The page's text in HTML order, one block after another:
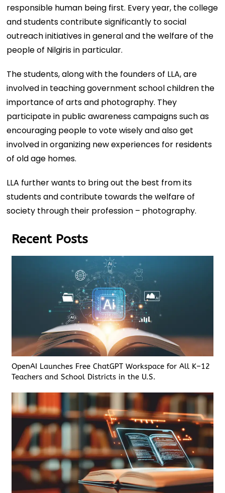
responsible human being first. Every year, the college
and students contribute significantly to social
outreach initiatives in general and the welfare of the
people of Nilgiris in particular.
The students, along with the founders of LLA, are
involved in teaching government school children the
importance of arts and photography. They
participate in public awareness campaigns such as
encouraging people to vote wisely and also get
involved in organizing new experiences for residents
of old age homes.
LLA further wants to bring out the best from its
students and contribute towards the welfare of
society through their profession – photography.
Recent Posts
OpenAI Launches Free ChatGPT Workspace for All K–12
Teachers and School Districts in the U.S.